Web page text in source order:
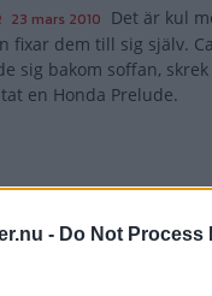
- Do Not Process
23 mars 2010 Det är kul
fixar dem till sig själv.
sig bakom soffan, skrek
en Honda Prelude.